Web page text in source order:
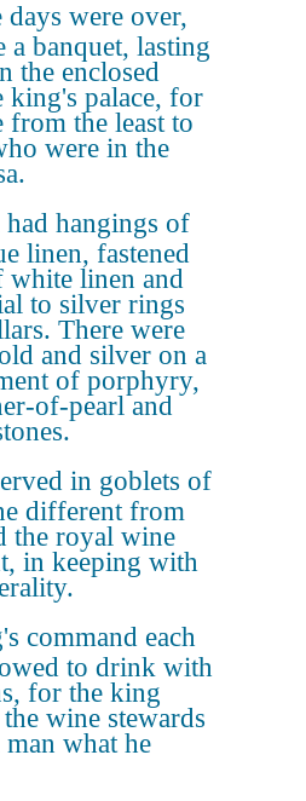
days were over,
a banquet, lasting
the enclosed
king's palace, for
from the least to
were in the
had hangings of
linen, fastened
linen and
to silver rings
There were
and silver on a
of porphyry,
of-pearl and
in goblets of
different from
the royal wine
in keeping with
command each
to drink with
for the king
wine stewards
man what he